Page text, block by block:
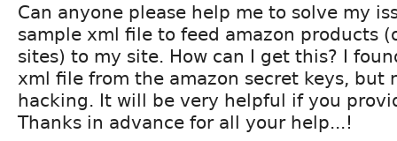
Can anyone please help me to solve my
sample xml file to feed amazon products
sites) to my site. How can I get this? I
xml file from the amazon secret keys, but
hacking. It will be very helpful if you
Thanks in advance for all your help...!